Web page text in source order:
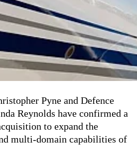
Pyne and Defence
Reynolds have confirmed a
to expand the
multi-domain capabilities of